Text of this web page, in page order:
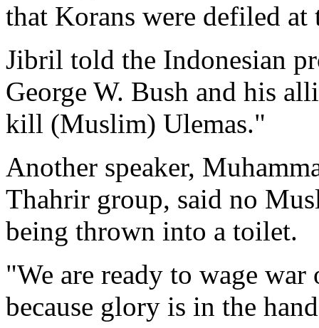
that Korans were defiled
Jibril told the Indonesian
George W. Bush and his
kill (Muslim) Ulemas."
Another speaker,
Thahrir group, said no
being thrown into a toilet.
"We are ready to wage
because glory is in the